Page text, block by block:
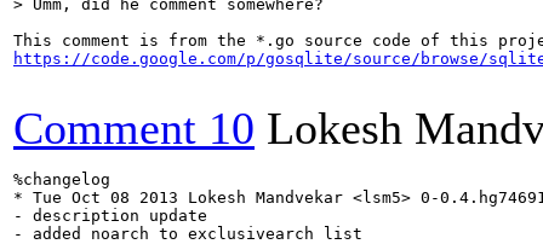
> Umm, did he comment somewhere?
https://code.google.com/p/gosqlite/source/browse/
Comment 10 Lokesh
%changelog
* Tue Oct 08 2013 Lokesh Mandvekar <lsm5> 0-
- description update
- added noarch to exclusivearch list